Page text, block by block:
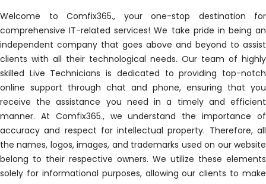
Welcome to Comfix365., your one-stop destination for
comprehensive IT-related services! We take pride in being an
independent company that goes above and beyond to assist
clients with all their technological needs. Our team of highly
skilled Live Technicians is dedicated to providing top-notch
online support through chat and phone, ensuring that you
receive the assistance you need in a timely and efficient
manner. At Comfix365., we understand the importance of
accuracy and respect for intellectual property. Therefore, all
the names, logos, images, and trademarks used on our website
belong to their respective owners. We utilize these elements
solely for informational purposes, allowing our clients to make